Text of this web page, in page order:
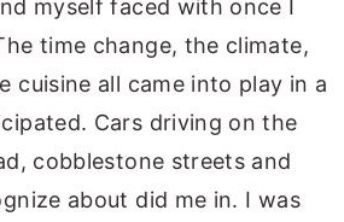
myself faced with once I
time change, the climate,
cuisine all came into play in a
Cars driving on the
cobblestone streets and
about did me in. I was